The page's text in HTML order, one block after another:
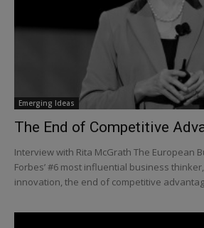
Emerging Ideas
The End of Competitive
Interview with Rita McGrath The European
Forbes’ #6 most influential business
innovation, the end of competitive